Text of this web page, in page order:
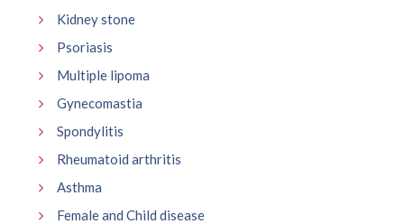
Kidney stone
Psoriasis
Multiple lipoma
Gynecomastia
Spondylitis
Rheumatoid arthritis
Asthma
Female and Child disease